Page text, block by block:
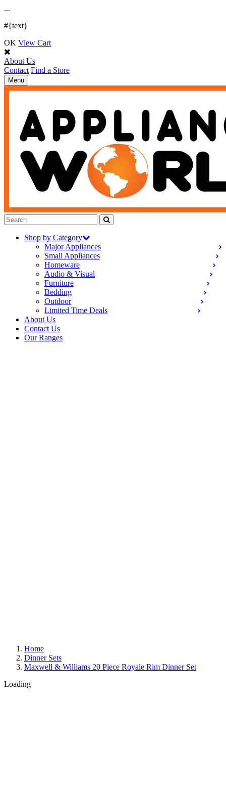
...
#{text}
OK View Cart
About Us
Contact Find a Store
Toggle
navigation
Menu
Shop by Category
Major Appliances
Small Appliances
Homeware
Audio & Visual
Furniture
Bedding
Outdoor
Limited Time Deals
About Us
Contact Us
Our Ranges
Home
Dinner Sets
Maxwell & Williams 20 Piece Royale Rim Dinner Set
Loading